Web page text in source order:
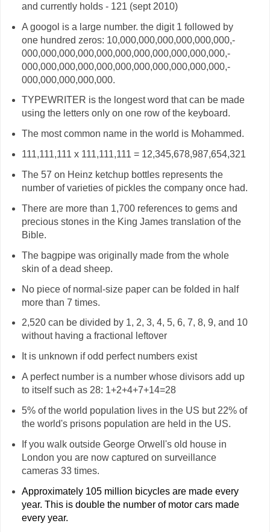
and currently holds - 121 (sept 2010)
A googol is a large number. the digit 1 followed by
one hundred zeros: 10,­000,­000,­000,­000,­000,­000,­
000,­000,­000,­000,­000,­000,­000,­000,­000,­000,­000,­
000,­000,­000,­000,­000,­000,­000,­000,­000,­000,­000,­
000,­000,­000,­000,­000.
TYPEWRITER is the longest word that can be made
using the letters only on one row of the keyboard.
The most common name in the world is Mohammed.
111,111,111 x 111,111,111 = 12,345,678,987,654,321
The 57 on Heinz ketchup bottles represents the
number of varieties of pickles the company once had.
There are more than 1,700 references to gems and
precious stones in the King James translation of the
Bible.
The bagpipe was originally made from the whole
skin of a dead sheep.
No piece of normal-size paper can be folded in half
more than 7 times.
2,520 can be divided by 1, 2, 3, 4, 5, 6, 7, 8, 9, and 10
without having a fractional leftover
It is unknown if odd perfect numbers exist
A perfect number is a number whose divisors add up
to itself such as 28: 1+2+4+7+14=28
5% of the world population lives in the US but 22% of
the world's prisons population are held in the US.
If you walk outside George Orwell's old house in
London you are now captured on surveillance
cameras 33 times.
Approximately 105 million bicycles are made every
year. This is double the number of motor cars made
every year.